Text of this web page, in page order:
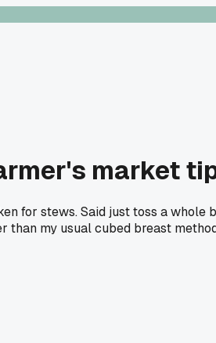
market
for stews. Said just toss a whole
my usual cubed breast